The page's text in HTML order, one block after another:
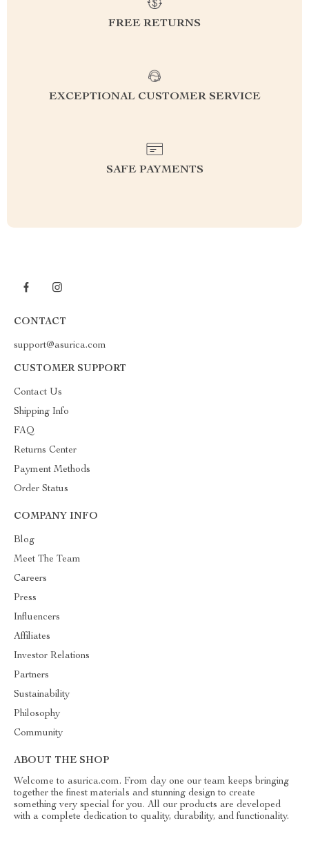
FREE RETURNS
EXCEPTIONAL CUSTOMER SERVICE
SAFE PAYMENTS
CONTACT
support@asurica.com
CUSTOMER SUPPORT
Contact Us
Shipping Info
FAQ
Returns Center
Payment Methods
Order Status
COMPANY INFO
Blog
Meet The Team
Careers
Press
Influencers
Affiliates
Investor Relations
Partners
Sustainability
Philosophy
Community
ABOUT THE SHOP
Welcome to asurica.com. From day one our team keeps bringing
together the finest materials and stunning design to create
something very special for you. All our products are developed
with a complete dedication to quality, durability, and functionality.